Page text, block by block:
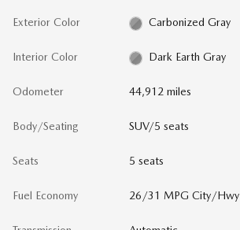
Exterior Color Carbonized Gray
Interior Color Dark Earth Gray
Odometer 44,912 miles
Body/Seating SUV/5 seats
Seats 5 seats
Fuel Economy 26/31 MPG City/Hwy